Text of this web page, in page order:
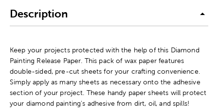
Description
Keep your projects protected with the help of this Diamond
Painting Release Paper. This pack of wax paper features
double-sided, pre-cut sheets for your crafting convenience.
Simply apply as many sheets as necessary onto the adhesive
section of your project. These handy paper sheets will protect
your diamond painting's adhesive from dirt, oil, and spills!